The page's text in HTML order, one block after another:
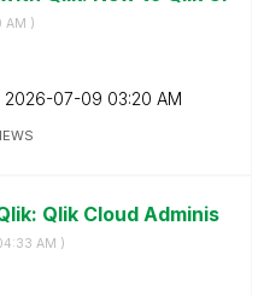
AM )
‎2026-07-09 03:20 AM
Qlik Cloud Adminis
AM )